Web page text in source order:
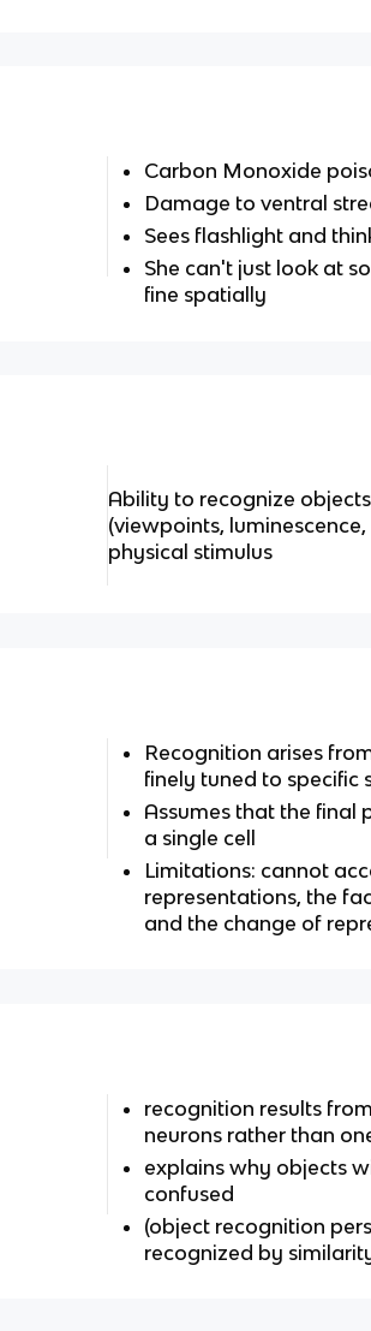
Carbon Monoxide
Damage to ventral
Sees flashlight and
She can't just look at
fine spatially
Ability to recognize
(viewpoints,
physical stimulus
Recognition arises
finely tuned to specific
Assumes that the final
a single cell
Limitations: cannot
representations, the
and the change of
recognition results
neurons rather than
explains why objects
confused
(object recognition
recognized by